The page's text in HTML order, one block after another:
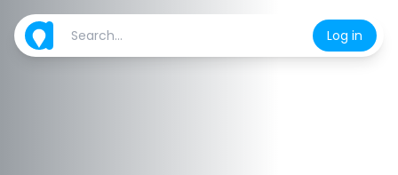
Log in